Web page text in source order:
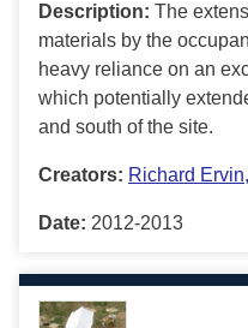
Description: The
materials by the
heavy reliance on an
which potentially
and south of the site.
Creators: Richard
Date: 2012-2013